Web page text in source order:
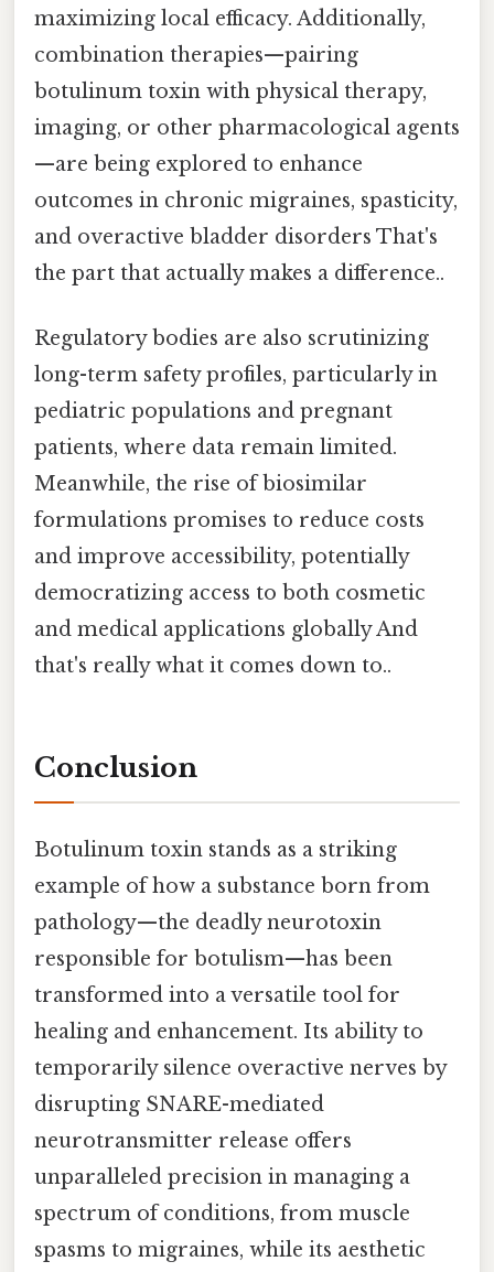
maximizing local efficacy. Additionally,
combination therapies—pairing
botulinum toxin with physical therapy,
imaging, or other pharmacological agents
—are being explored to enhance
outcomes in chronic migraines, spasticity,
and overactive bladder disorders That's
the part that actually makes a difference..
Regulatory bodies are also scrutinizing
long-term safety profiles, particularly in
pediatric populations and pregnant
patients, where data remain limited.
Meanwhile, the rise of biosimilar
formulations promises to reduce costs
and improve accessibility, potentially
democratizing access to both cosmetic
and medical applications globally And
that's really what it comes down to..
Conclusion
Botulinum toxin stands as a striking
example of how a substance born from
pathology—the deadly neurotoxin
responsible for botulism—has been
transformed into a versatile tool for
healing and enhancement. Its ability to
temporarily silence overactive nerves by
disrupting SNARE-mediated
neurotransmitter release offers
unparalleled precision in managing a
spectrum of conditions, from muscle
spasms to migraines, while its aesthetic